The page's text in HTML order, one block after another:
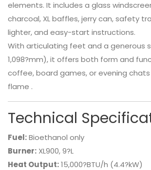
elements. It includes a glass
charcoal, XL baffles, jerry can, safety
lighter, and easy-start instructions.
With articulating feet and a generous
1,098?mm), it offers both form and
coffee, board games, or evening
flame .
Technical
Fuel:Bioethanol only
Burner:XL900, 9?L
Heat Output:15,000?BTU/h (4.4?kW)